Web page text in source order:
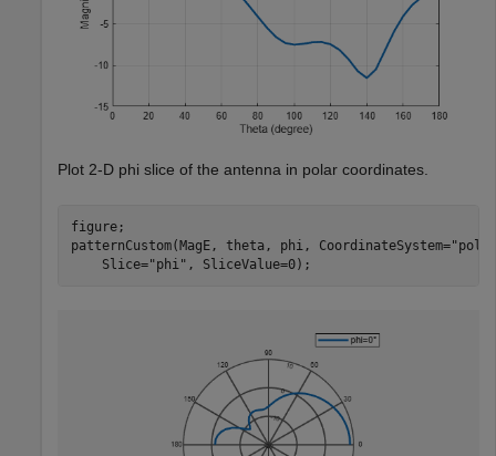
Plot 2-D phi slice of the antenna in polar coordinates.
figure;
patternCustom(MagE, theta, phi, CoordinateSystem=
    Slice=
"phi" , SliceValue=0);